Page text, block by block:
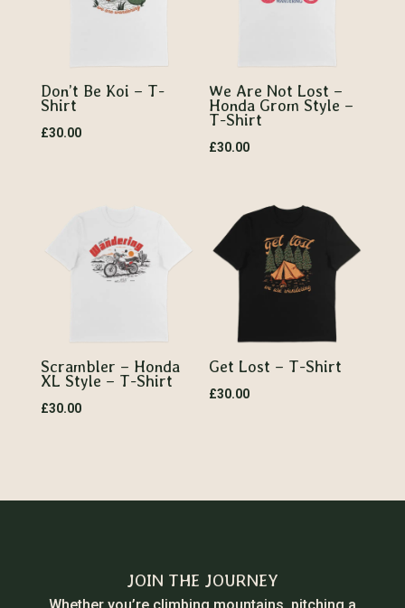
Don’t Be Koi – T-
Shirt
£30.00
We Are Not Lost –
Honda Grom Style –
T-Shirt
£30.00
Scrambler – Honda
XL Style – T-Shirt
£30.00
Get Lost – T-Shirt
£30.00
JOIN THE JOURNEY